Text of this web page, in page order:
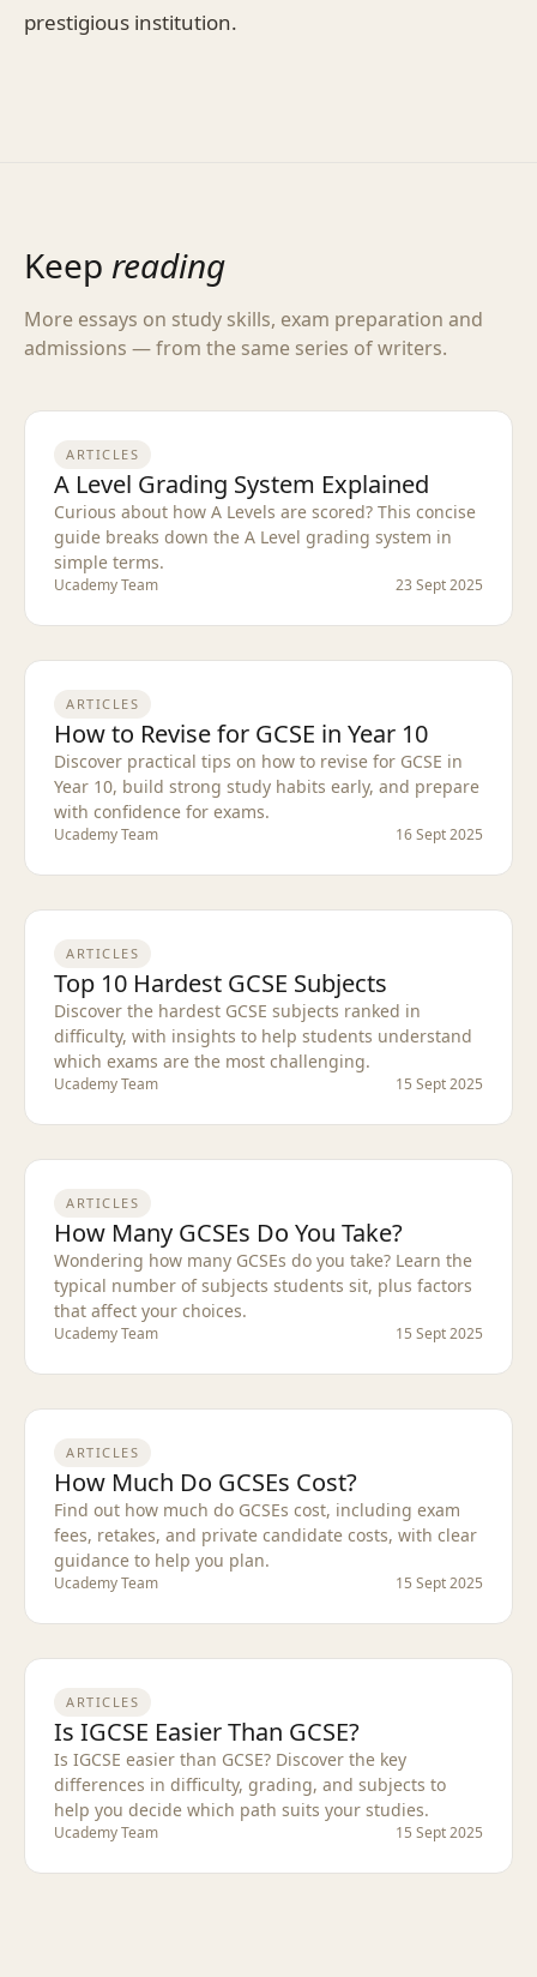
prestigious institution.
Keep reading
More essays on study skills, exam preparation and
admissions — from the same series of writers.
ARTICLES
A Level Grading System Explained
Curious about how A Levels are scored? This concise
guide breaks down the A Level grading system in
simple terms.
Ucademy Team 23 Sept 2025
ARTICLES
How to Revise for GCSE in Year 10
Discover practical tips on how to revise for GCSE in
Year 10, build strong study habits early, and prepare
with confidence for exams.
Ucademy Team 16 Sept 2025
ARTICLES
Top 10 Hardest GCSE Subjects
Discover the hardest GCSE subjects ranked in
difficulty, with insights to help students understand
which exams are the most challenging.
Ucademy Team 15 Sept 2025
ARTICLES
How Many GCSEs Do You Take?
Wondering how many GCSEs do you take? Learn the
typical number of subjects students sit, plus factors
that affect your choices.
Ucademy Team 15 Sept 2025
ARTICLES
How Much Do GCSEs Cost?
Find out how much do GCSEs cost, including exam
fees, retakes, and private candidate costs, with clear
guidance to help you plan.
Ucademy Team 15 Sept 2025
ARTICLES
Is IGCSE Easier Than GCSE?
Is IGCSE easier than GCSE? Discover the key
differences in difficulty, grading, and subjects to
help you decide which path suits your studies.
Ucademy Team 15 Sept 2025